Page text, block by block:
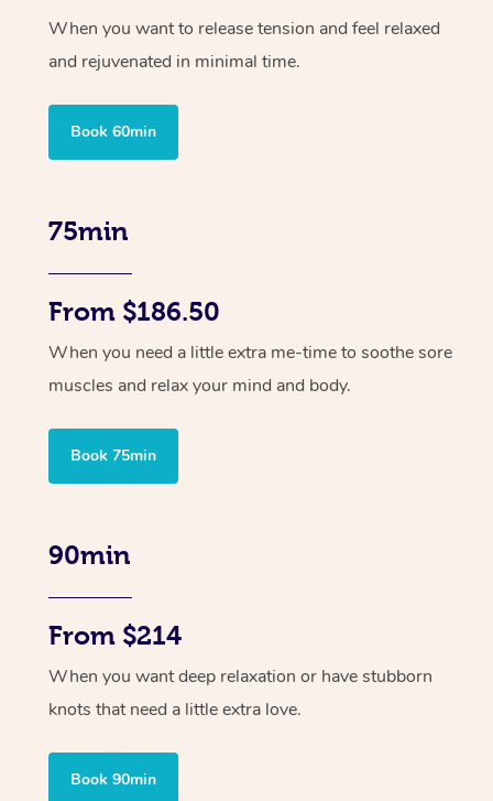
When you want to release tension and feel relaxed
and rejuvenated in minimal time.
Book 60min
75min
From $186.50
When you need a little extra me-time to soothe sore
muscles and relax your mind and body.
Book 75min
90min
From $214
When you want deep relaxation or have stubborn
knots that need a little extra love.
Book 90min